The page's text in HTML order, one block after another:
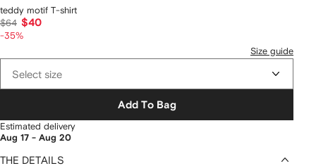
teddy motif T-shirt
$64 $40
-35%
Size guide
Select size
Add To Bag
Estimated delivery
Aug 17 - Aug 20
THE DETAILS